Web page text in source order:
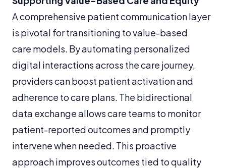
A comprehensive patient communication layer
is pivotal for transitioning to value-based
care models. By automating personalized
digital interactions across the care journey,
providers can boost patient activation and
adherence to care plans. The bidirectional
data exchange allows care teams to monitor
patient-reported outcomes and promptly
intervene when needed. This proactive
approach improves outcomes tied to quality